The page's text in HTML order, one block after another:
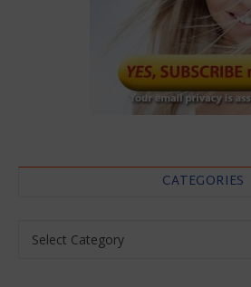
CATEGORIES